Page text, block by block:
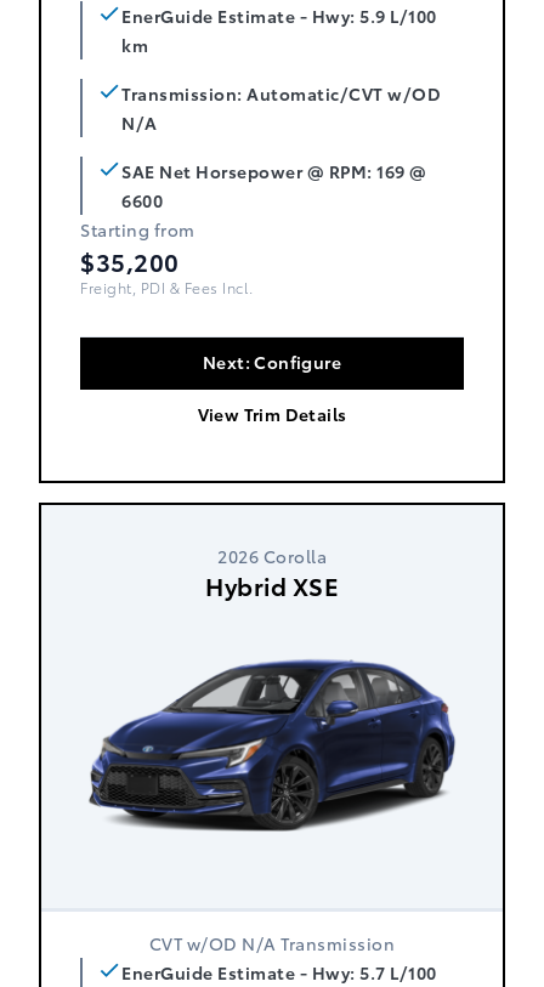
EnerGuide Estimate - Hwy: 5.9 L/100
km
Transmission: Automatic/CVT w/OD
N/A
SAE Net Horsepower @ RPM: 169 @
6600
Starting from
$35,200
Freight, PDI & Fees Incl.
Next: Configure
View Trim Details
2026 Corolla
Hybrid XSE
CVT w/OD N/A Transmission
EnerGuide Estimate - Hwy: 5.7 L/100